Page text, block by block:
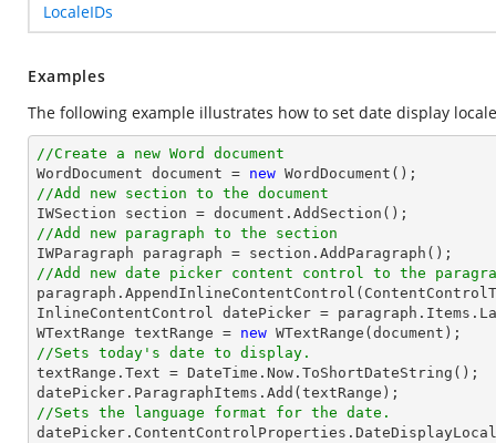
LocaleIDs
Examples
The following example illustrates how to set date display
//Create a new Word document
WordDocument document = new
//Add new section to the document
//Add new paragraph to the section
//Add new date picker content control to the
InlineContentControl datePicker =
WTextRange textRange = new
//Sets today's date to display.
textRange.Text = DateTime.Now.ToShortDateString();
//Sets the language format for the date.